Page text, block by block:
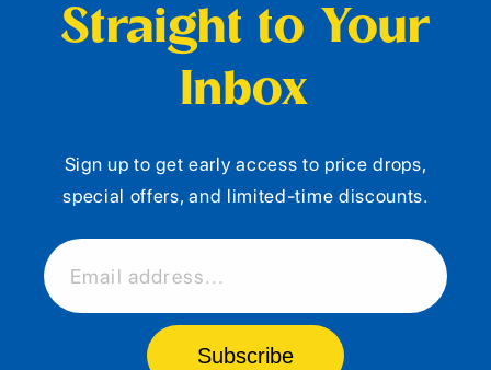
Straight to Your
Inbox
Sign up to get early access to price drops,
special offers, and limited-time discounts.
Email address...
Subscribe